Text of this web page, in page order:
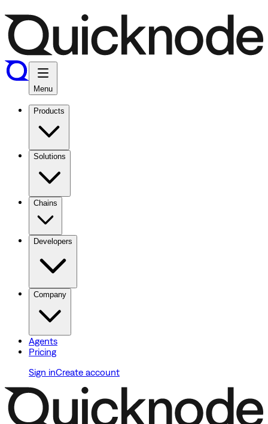
Menu
Products
Solutions
Chains
Developers
Company
Agents
Pricing
Sign inCreate account